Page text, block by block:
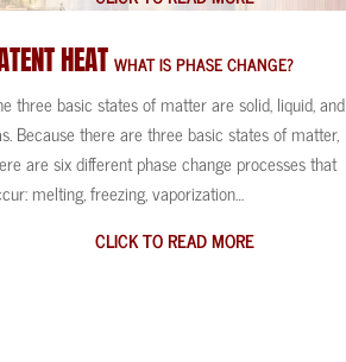
HEAT WHAT IS PHASE CHANGE?
three basic states of matter are solid, liquid, and
Because there are three basic states of matter,
are six different phase change processes that
melting, freezing, vaporization…
CLICK TO READ MORE